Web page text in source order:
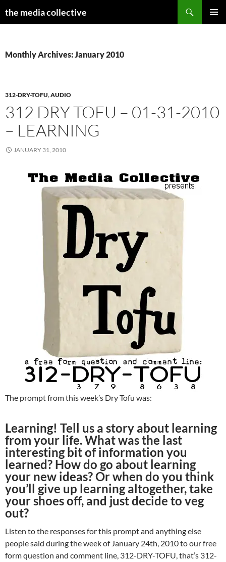
the media collective
Monthly Archives: January 2010
312-DRY-TOFU,AUDIO
312 DRY TOFU – 01-31-2010
– LEARNING
JANUARY 31, 2010
The prompt from this week’s Dry Tofu was:
Learning! Tell us a story about learning
from your life. What was the last
interesting bit of information you
learned? How do go about learning
your new ideas? Or when do you think
you’ll give up learning altogether, take
your shoes off, and just decide to veg
out?
Listen to the responses for this prompt and anything else
people said during the week of January 24th, 2010 to our free
form question and comment line, 312-DRY-TOFU, that’s 312-